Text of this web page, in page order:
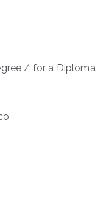
/ for a Diploma